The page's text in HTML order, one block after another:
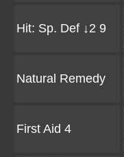
Hit: Sp. Def ↓2 9
Natural Remedy
First Aid 4